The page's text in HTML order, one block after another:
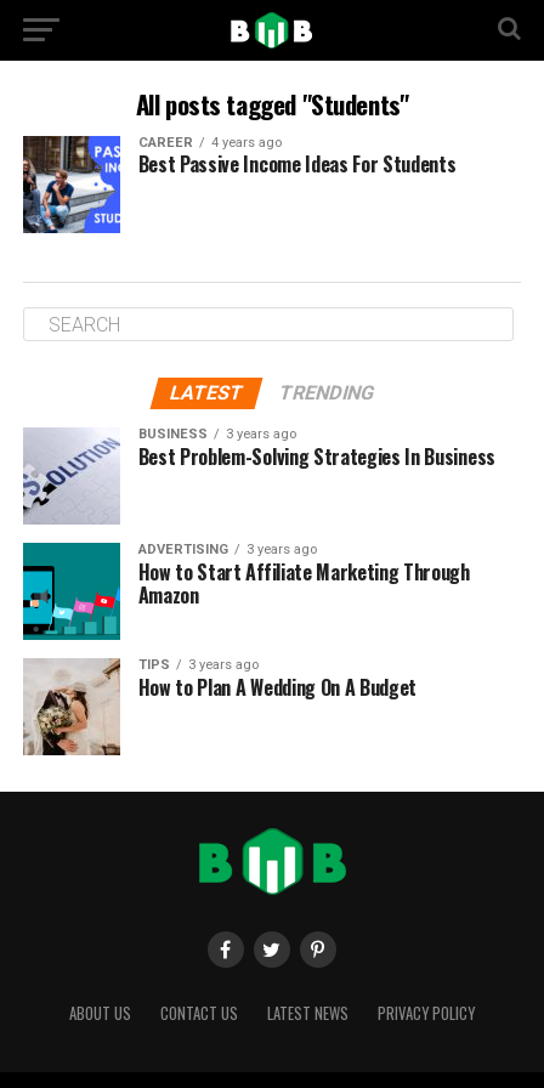
All posts tagged "Students"
CAREER 4 years ago
Best Passive Income Ideas For Students
LATEST TRENDING
BUSINESS 3 years ago
Best Problem-Solving Strategies In Business
ADVERTISING 3 years ago
How to Start Affiliate Marketing Through
Amazon
TIPS 3 years ago
How to Plan A Wedding On A Budget
ABOUT US CONTACT US LATEST NEWS PRIVACY POLICY